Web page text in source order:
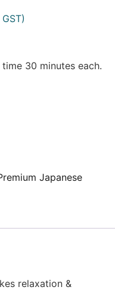
30 minutes each.
Japanese
relaxation &